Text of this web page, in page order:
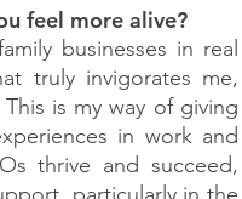
feel more alive?
businesses in real
truly invigorates me,
is my way of giving
in work and
thrive and succeed,